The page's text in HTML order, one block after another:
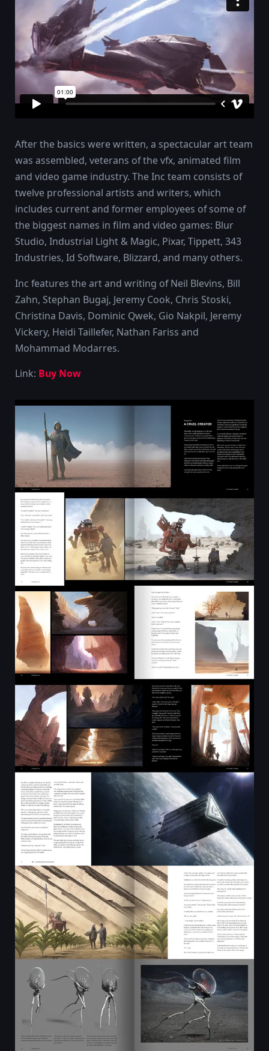
After the basics were written, a spectacular art team
was assembled, veterans of the vfx, animated film
and video game industry. The Inc team consists of
twelve professional artists and writers, which
includes current and former employees of some of
the biggest names in film and video games: Blur
Studio, Industrial Light & Magic, Pixar, Tippett, 343
Industries, Id Software, Blizzard, and many others.
Inc features the art and writing of Neil Blevins, Bill
Zahn, Stephan Bugaj, Jeremy Cook, Chris Stoski,
Christina Davis, Dominic Qwek, Gio Nakpil, Jeremy
Vickery, Heidi Taillefer, Nathan Fariss and
Mohammad Modarres.
Link: Buy Now